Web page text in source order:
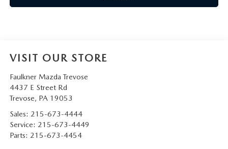
VISIT OUR STORE
Faulkner Mazda Trevose
4437 E Street Rd
Trevose, PA 19053
Sales: 215-673-4444
Service: 215-673-4449
Parts: 215-673-4454